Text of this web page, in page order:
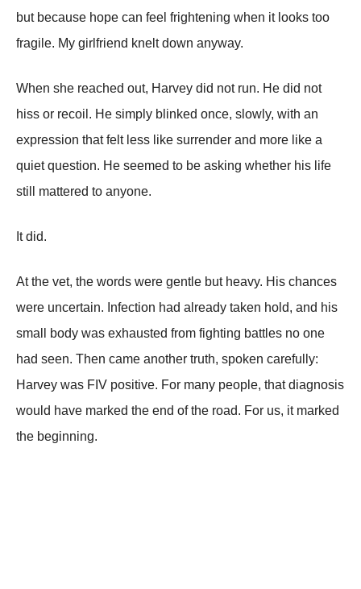
but because hope can feel frightening when it looks too
fragile. My girlfriend knelt down anyway.
When she reached out, Harvey did not run. He did not
hiss or recoil. He simply blinked once, slowly, with an
expression that felt less like surrender and more like a
quiet question. He seemed to be asking whether his life
still mattered to anyone.
It did.
At the vet, the words were gentle but heavy. His chances
were uncertain. Infection had already taken hold, and his
small body was exhausted from fighting battles no one
had seen. Then came another truth, spoken carefully:
Harvey was FIV positive. For many people, that diagnosis
would have marked the end of the road. For us, it marked
the beginning.